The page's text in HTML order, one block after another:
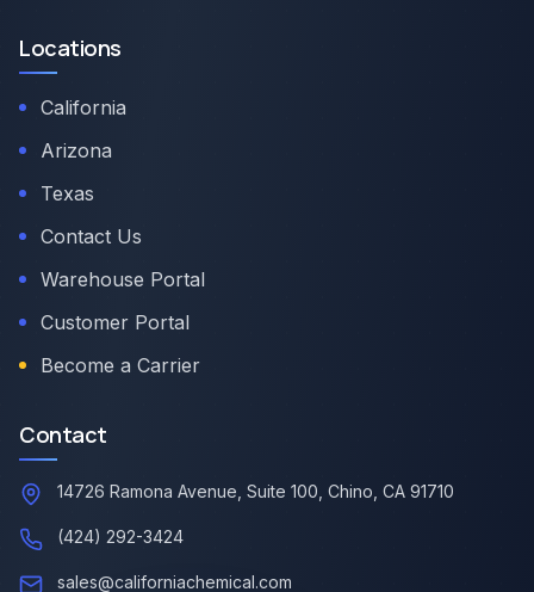
Locations
California
Arizona
Texas
Contact Us
Warehouse Portal
Customer Portal
Become a Carrier
Contact
14726 Ramona Avenue, Suite 100, Chino, CA 91710
(424) 292-3424
sales@californiachemical.com